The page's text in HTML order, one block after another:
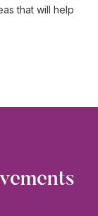
that will help